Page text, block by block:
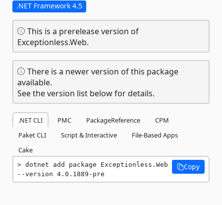
.NET Framework 4.5
This is a prerelease version of
Exceptionless.Web.
There is a newer version of this package
available.
See the version list below for details.
.NET CLI PMC PackageReference
CPM
Paket CLI
Script & Interactive
File-Based Apps
Cake
dotnet add package Exceptionless.Web
--version 4.0.1889-pre
Copy